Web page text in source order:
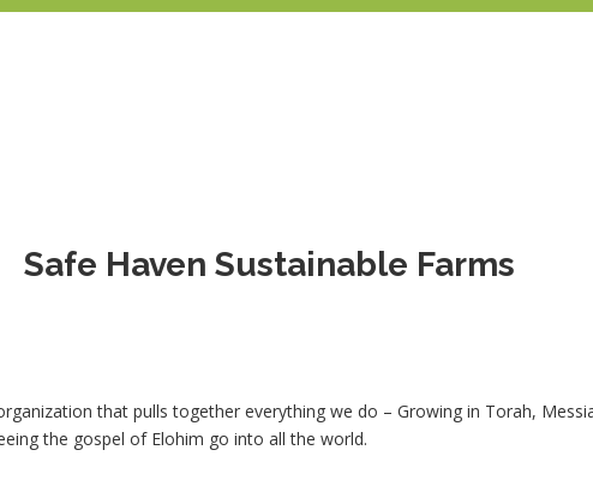
Safe Haven Sustainable Farms
that pulls together everything we do – Growing in Torah,
the gospel of Elohim go into all the world.